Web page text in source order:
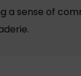
a sense of